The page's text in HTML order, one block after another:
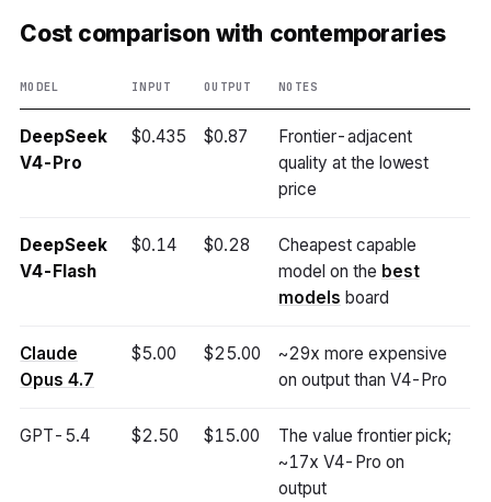
Cost comparison with contemporaries
MODEL INPUT OUTPUT NOTES
DeepSeek
V4-Pro
$0.435 $0.87
Frontier-adjacent
quality at the lowest
price
DeepSeek
V4-Flash
$0.14 $0.28
Cheapest capable
model on the best
models board
Claude
Opus 4.7
$5.00 $25.00
~29x more expensive
on output than V4-Pro
GPT-5.4 $2.50 $15.00
The value frontier pick;
~17x V4-Pro on
output